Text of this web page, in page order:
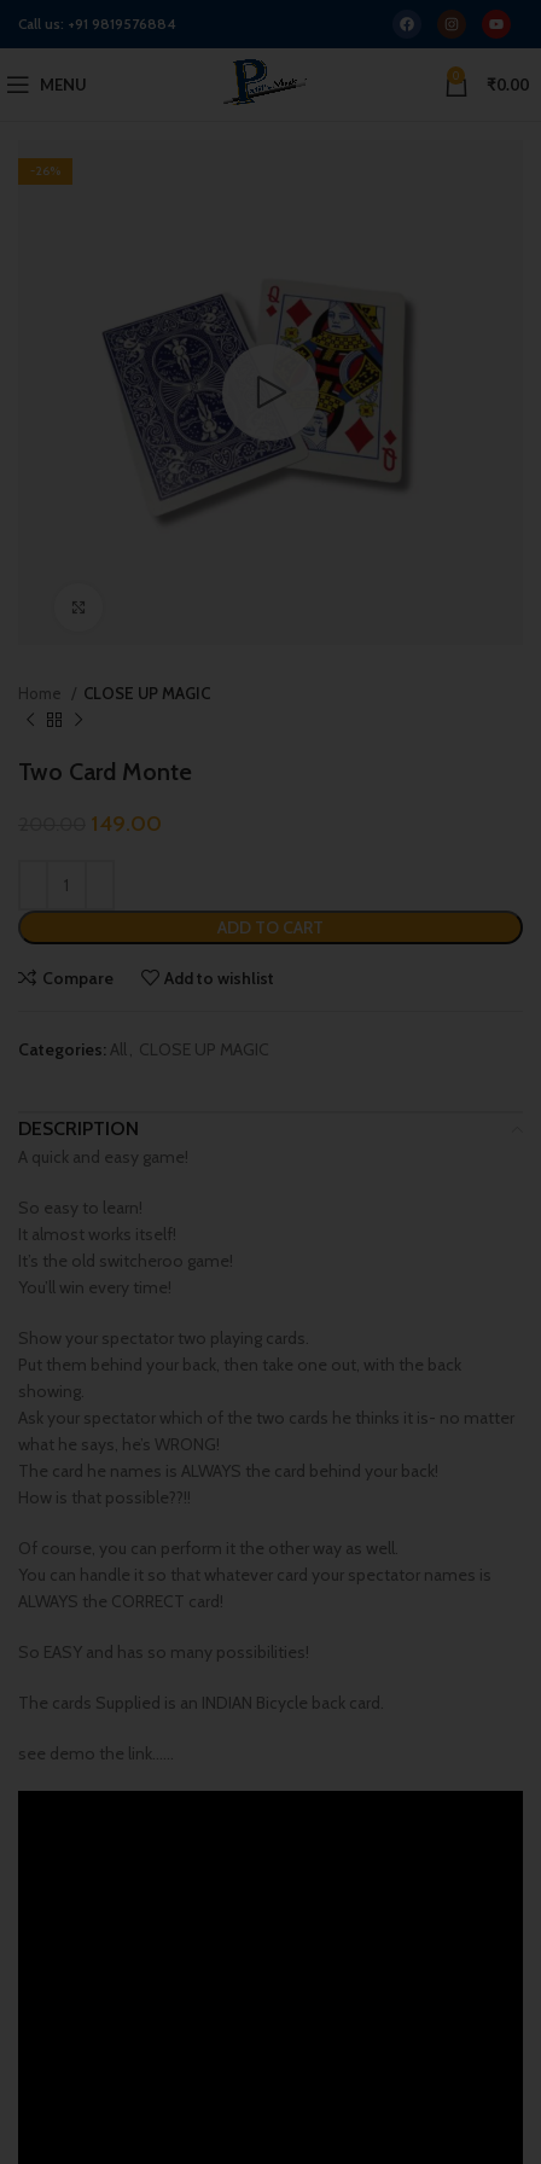
Call us: +91 9819576884
MENU 0 ₹0.00
-26%
Home CLOSE UP MAGIC
Two Card Monte
149.00
ADD TO CART
Compare Add to wishlist
Categories:All, CLOSE UP MAGIC
DESCRIPTION
A quick and easy game!
So easy to learn!
It almost works itself!
It’s the old switcheroo game!
You’ll win every time!
Show your spectator two playing cards.
Put them behind your back, then take one out, with the back
showing.
Ask your spectator which of the two cards he thinks it is- no matter
what he says, he’s WRONG!
The card he names is ALWAYS the card behind your back!
How is that possible??!!
Of course, you can perform it the other way as well.
You can handle it so that whatever card your spectator names is
ALWAYS the CORRECT card!
So EASY and has so many possibilities!
The cards Supplied is an INDIAN Bicycle back card.
see demo the link……